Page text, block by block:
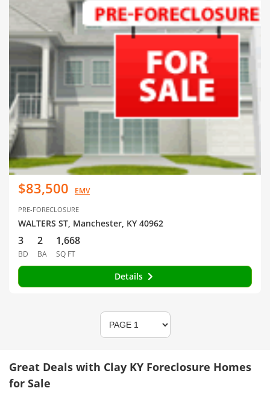
$83,500 EMV
PRE-FORECLOSURE
WALTERS ST, Manchester, KY 40962
3
BD
2
BA
1,668
SQ FT
Details
Great Deals with Clay KY Foreclosure Homes
for Sale